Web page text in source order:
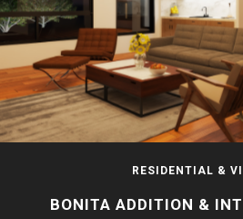
RESIDENTIAL &
BONITA ADDITION &